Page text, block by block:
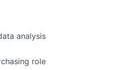
analysis
role